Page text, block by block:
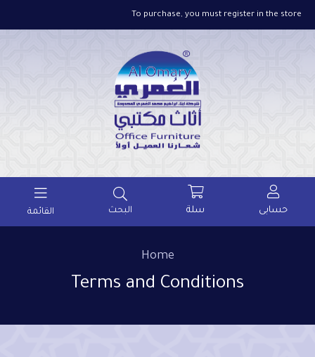
To purchase, you must register in the store
القائمة البحث سلة حسابى
Home
Terms and Conditions